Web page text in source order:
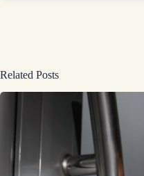
Related Posts